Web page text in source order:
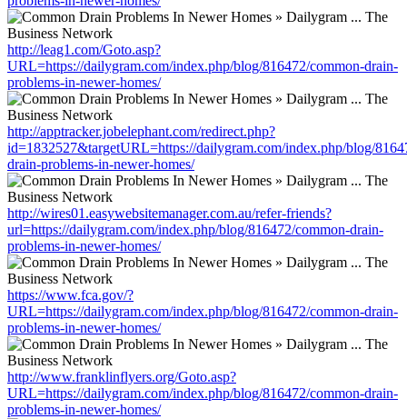
http://leag1.com/Goto.asp?
URL=https://dailygram.com/index.php/blog/816472/common-drain-
problems-in-newer-homes/
http://apptracker.jobelephant.com/redirect.php?
id=1832527&targetURL=https://dailygram.com/index.php/blog/
drain-problems-in-newer-homes/
http://wires01.easywebsitemanager.com.au/refer-friends?
url=https://dailygram.com/index.php/blog/816472/common-drain-
problems-in-newer-homes/
https://www.fca.gov/?
URL=https://dailygram.com/index.php/blog/816472/common-drain-
problems-in-newer-homes/
http://www.franklinflyers.org/Goto.asp?
URL=https://dailygram.com/index.php/blog/816472/common-drain-
problems-in-newer-homes/